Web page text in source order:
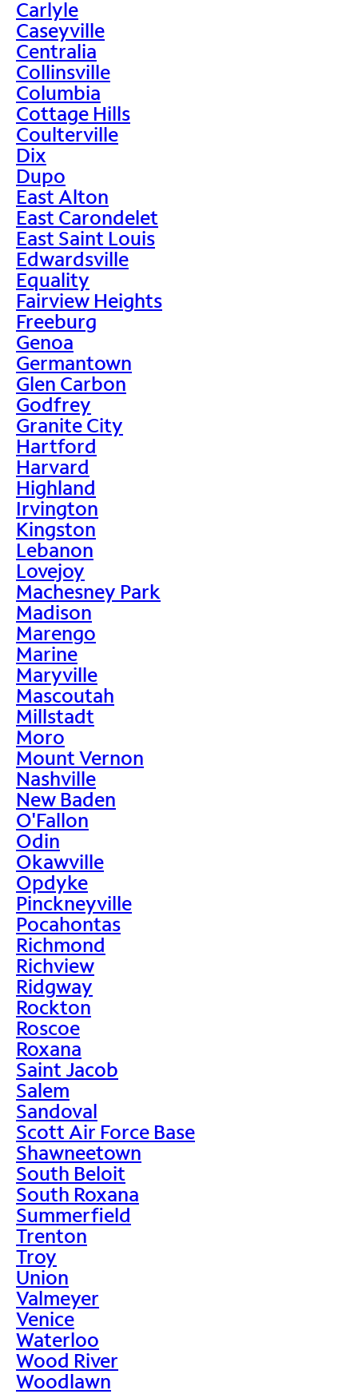
Carlyle
Caseyville
Centralia
Collinsville
Columbia
Cottage Hills
Coulterville
Dix
Dupo
East Alton
East Carondelet
East Saint Louis
Edwardsville
Equality
Fairview Heights
Freeburg
Genoa
Germantown
Glen Carbon
Godfrey
Granite City
Hartford
Harvard
Highland
Irvington
Kingston
Lebanon
Lovejoy
Machesney Park
Madison
Marengo
Marine
Maryville
Mascoutah
Millstadt
Moro
Mount Vernon
Nashville
New Baden
O'Fallon
Odin
Okawville
Opdyke
Pinckneyville
Pocahontas
Richmond
Richview
Ridgway
Rockton
Roscoe
Roxana
Saint Jacob
Salem
Sandoval
Scott Air Force Base
Shawneetown
South Beloit
South Roxana
Summerfield
Trenton
Troy
Union
Valmeyer
Venice
Waterloo
Wood River
Woodlawn